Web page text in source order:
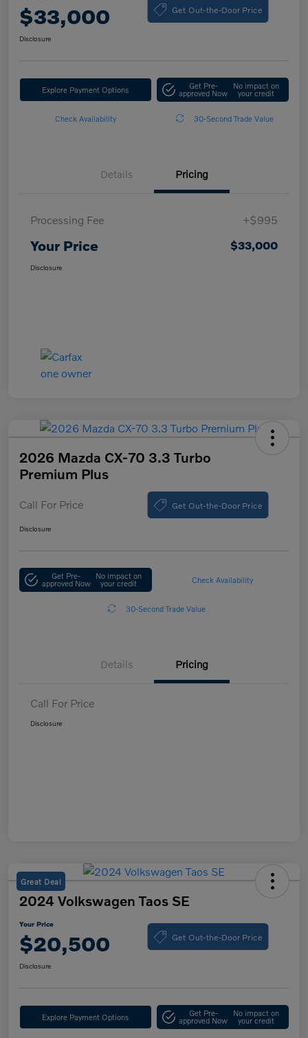
$33,000 Get Out-the-Door Price
Disclosure
Explore Payment Options Get Pre-
approved Now
No impact on
your credit
Check Availability 30-Second Trade Value
Details Pricing
Processing Fee +$995
Your Price $33,000
Disclosure
2026 Mazda CX-70 3.3 Turbo
Premium Plus
Call For Price Get Out-the-Door Price
Disclosure
Get Pre-
approved Now
No impact on
your credit Check Availability
30-Second Trade Value
Details Pricing
Call For Price
Disclosure
Great Deal
2024 Volkswagen Taos SE
Your Price
$20,500 Get Out-the-Door Price
Disclosure
Explore Payment Options Get Pre-
approved Now
No impact on
your credit